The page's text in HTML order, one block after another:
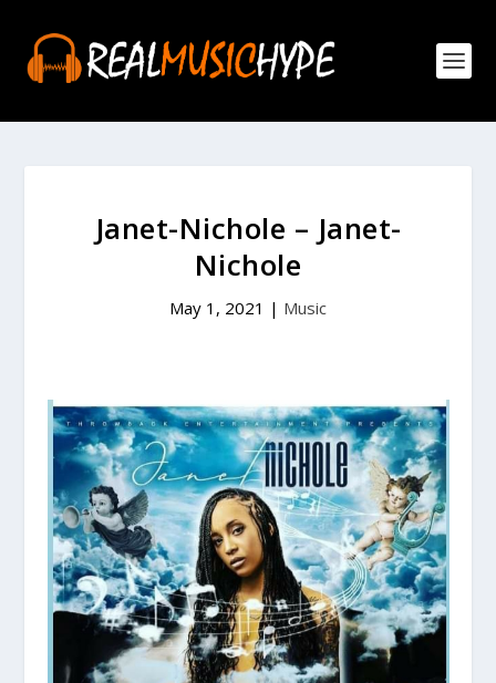
Janet-Nichole – Janet-
Nichole
May 1, 2021 | Music